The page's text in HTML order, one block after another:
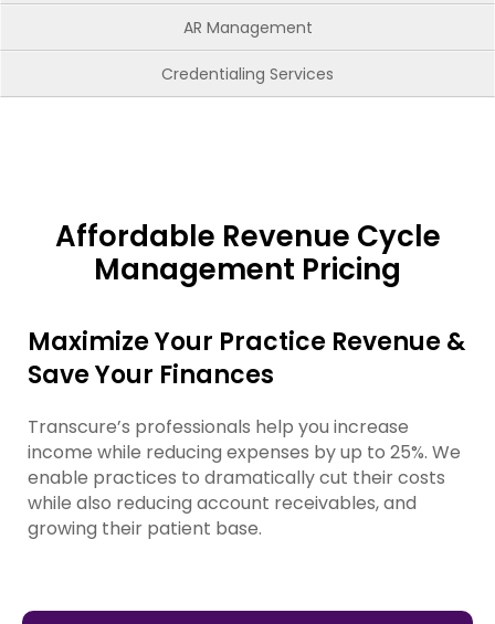
AR Management
Credentialing Services
Affordable Revenue Cycle
Management Pricing
Maximize Your Practice Revenue &
Save Your Finances
Transcure’s professionals help you increase
income while reducing expenses by up to 25%. We
enable practices to dramatically cut their costs
while also reducing account receivables, and
growing their patient base.